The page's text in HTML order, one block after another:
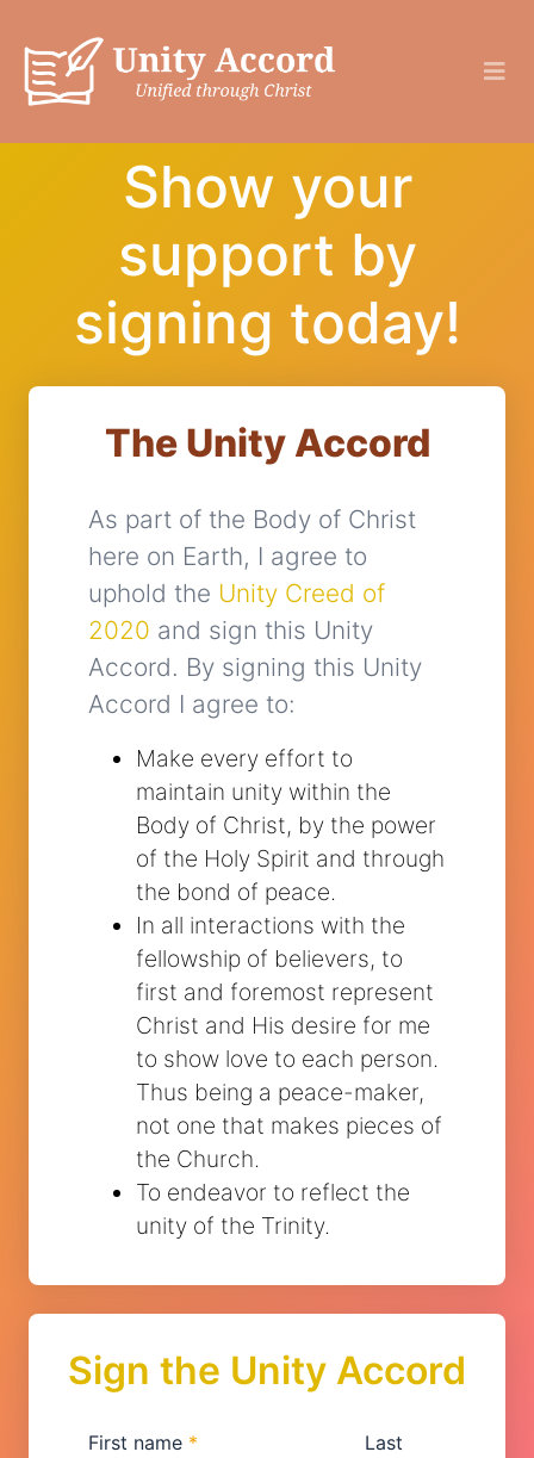
Show your
support by
signing today!
The Unity Accord
As part of the Body of Christ
here on Earth, I agree to
uphold the Unity Creed of
2020 and sign this Unity
Accord. By signing this Unity
Accord I agree to:
Make every effort to
maintain unity within the
Body of Christ, by the power
of the Holy Spirit and through
the bond of peace.
In all interactions with the
fellowship of believers, to
first and foremost represent
Christ and His desire for me
to show love to each person.
Thus being a peace-maker,
not one that makes pieces of
the Church.
To endeavor to reflect the
unity of the Trinity.
Sign the Unity Accord
First name *
Last